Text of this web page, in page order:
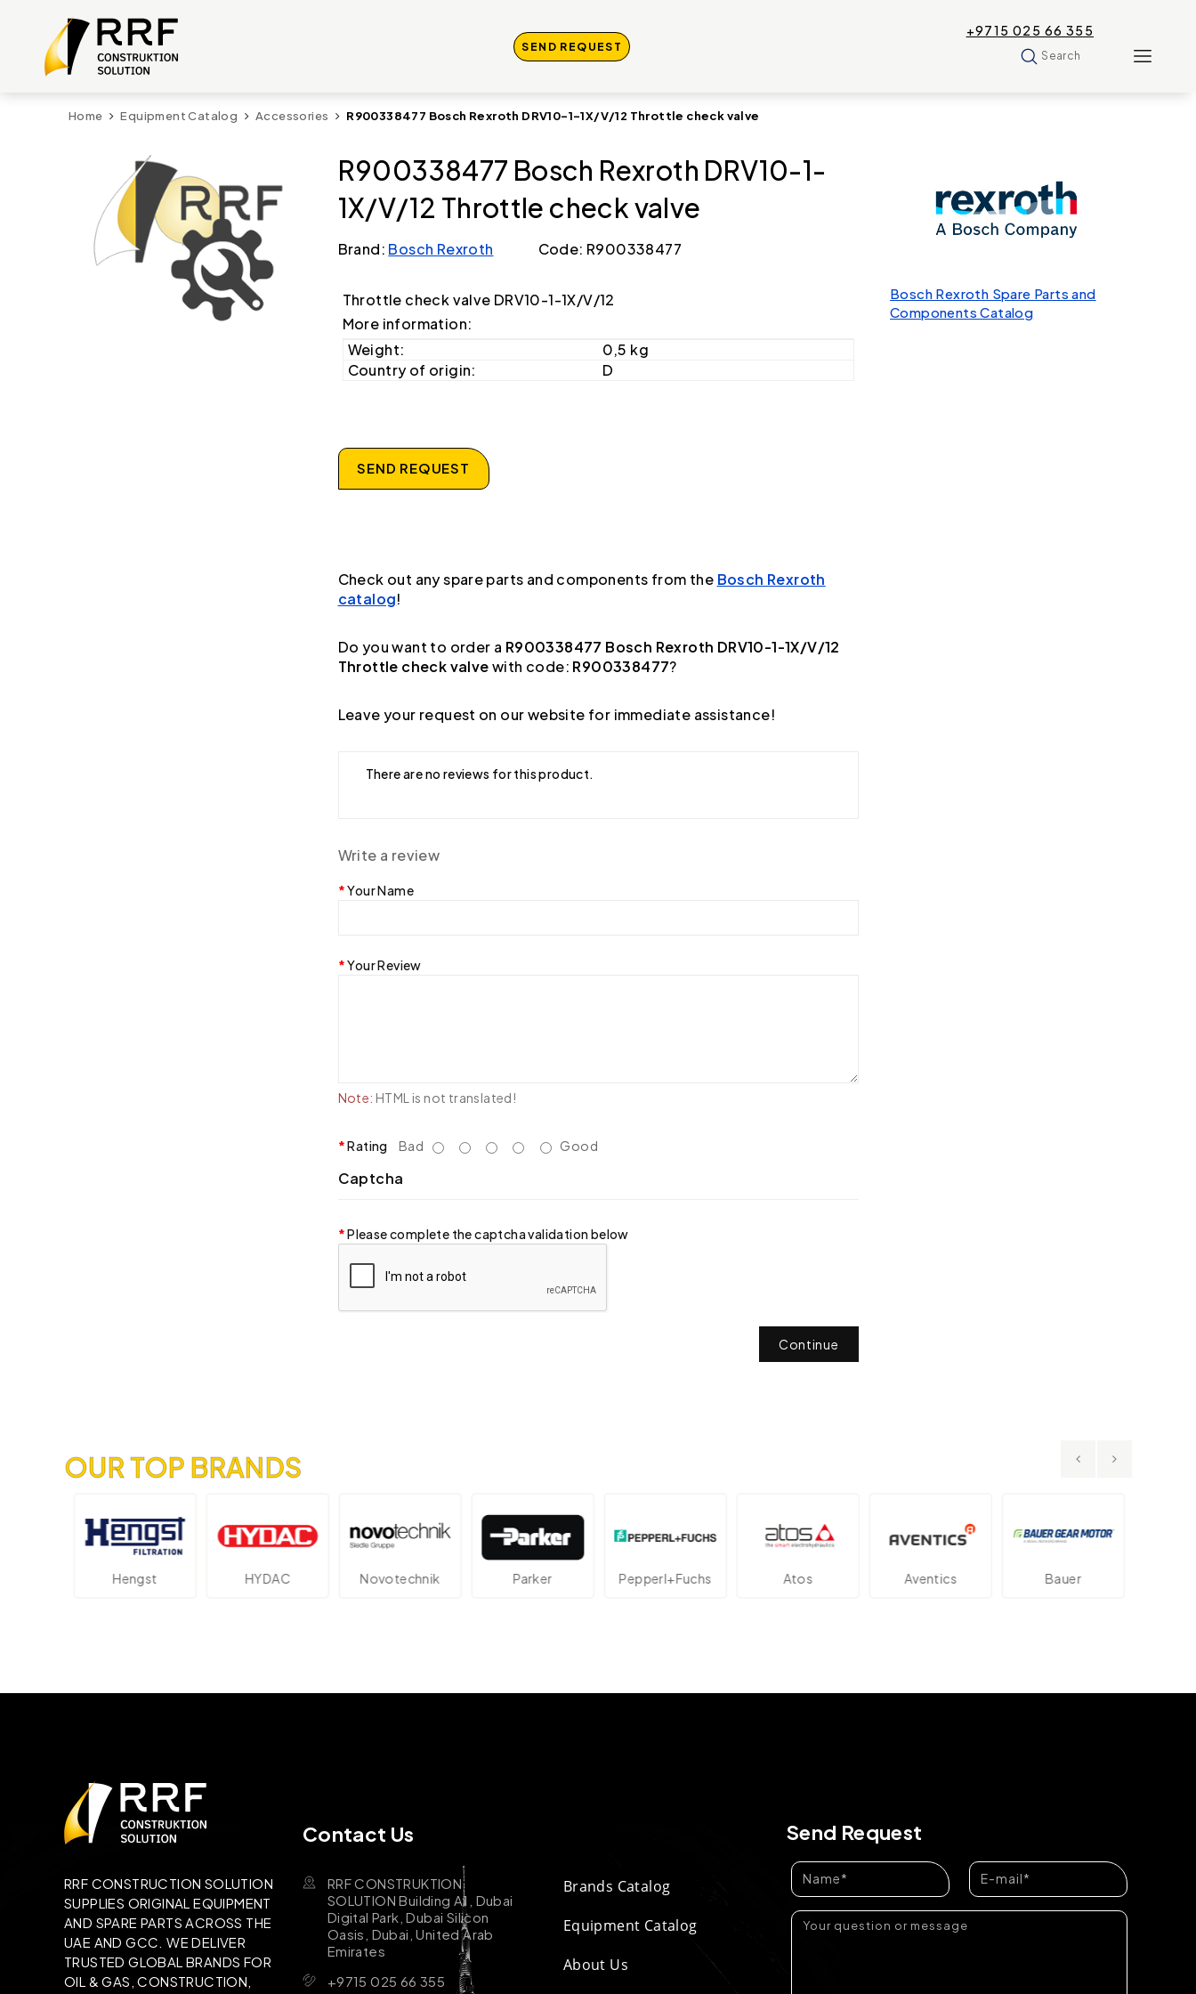
SEND REQUEST
+9715 025 66 355
Search
Home Equipment Catalog Accessories R900338477 Bosch Rexroth DRV10-1-1X/V/12 Throttle check valve
R900338477 Bosch Rexroth DRV10-1-
1X/V/12 Throttle check valve
Brand: Bosch Rexroth Code: R900338477
Throttle check valve DRV10-1-1X/V/12
More information:
Weight:
0,5 kg
Country of origin:
D
SEND REQUEST
Check out any spare parts and components from the Bosch Rexroth
catalog!
Do you want to order a R900338477 Bosch Rexroth DRV10-1-1X/V/12
Throttle check valvewith code: R900338477?
Leave your request on our website for immediate assistance!
There are no reviews for this product.
Write a review
Your Name
Your Review
Note: HTML is not translated!
Rating Bad Good
Captcha
Please complete the captcha validation below
Continue
Bosch Rexroth Spare Parts and
Components Catalog
OUR TOP BRANDS
Hengst HYDAC Novotechnik Parker Pepperl+Fuchs Atos Aventics Bauer
RRF CONSTRUCTION SOLUTION
SUPPLIES ORIGINAL EQUIPMENT
AND SPARE PARTS ACROSS THE
UAE AND GCC. WE DELIVER
TRUSTED GLOBAL BRANDS FOR
OIL & GAS, CONSTRUCTION,
Contact Us
RRF CONSTRUKTION
SOLUTION Building A1, Dubai
Digital Park, Dubai Silicon
Oasis, Dubai, United Arab
Emirates
+9715 025 66 355
Brands Catalog
Equipment Catalog
About Us
Send Request